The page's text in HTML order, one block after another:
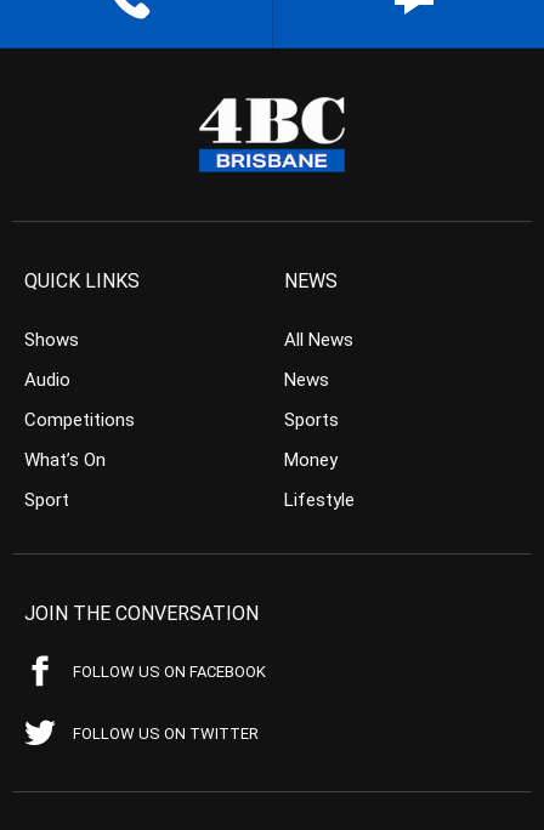
QUICK LINKS
Shows
Audio
Competitions
What’s On
Sport
NEWS
All News
News
Sports
Money
Lifestyle
JOIN THE CONVERSATION
FOLLOW US ON FACEBOOK
FOLLOW US ON TWITTER